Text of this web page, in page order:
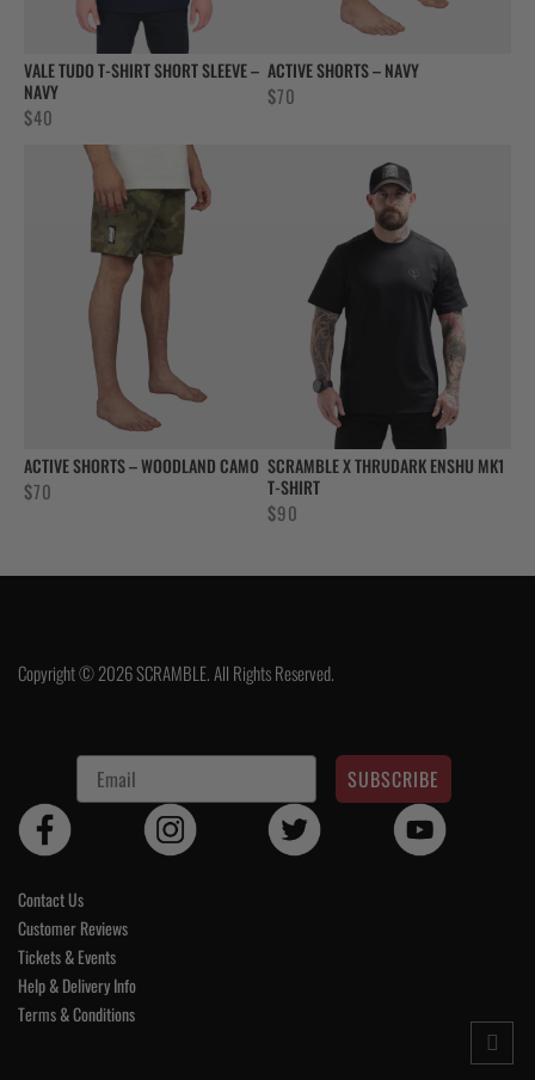
VALE TUDO T-SHIRT SHORT SLEEVE –
NAVY
$40
ACTIVE SHORTS – NAVY
$70
ACTIVE SHORTS – WOODLAND CAMO
$70
SCRAMBLE X THRUDARK ENSHU MK1
T-SHIRT
$90
Copyright © 2026 SCRAMBLE. All Rights Reserved.
SUBSCRIBE
Contact Us
Customer Reviews
Tickets & Events
Help & Delivery Info
Terms & Conditions